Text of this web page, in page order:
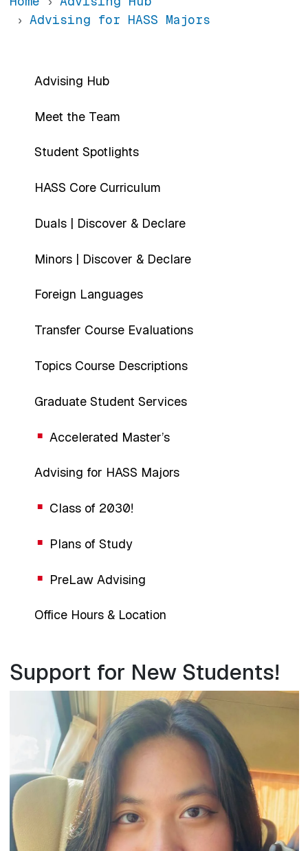
Advising for HASS Majors
Main navigation-sidebar
Advising Hub
Meet the Team
Student Spotlights
HASS Core Curriculum
Duals | Discover & Declare
Minors | Discover & Declare
Foreign Languages
Transfer Course Evaluations
Topics Course Descriptions
Graduate Student Services
Accelerated Master’s
Advising for HASS Majors
Class of 2030!
Plans of Study
PreLaw Advising
Office Hours & Location
Support for New Students!